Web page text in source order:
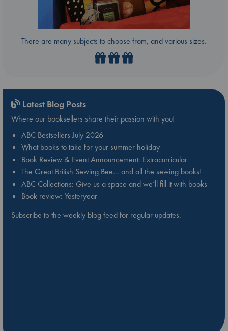
There are many subjects to choose from, and various sizes.
Latest Blog Posts
Where our booksellers share their passion with you!
ABC Bestsellers July 2026
What books to take for your summer holiday
Book Review & Event Announcement: Extracurricular
The Great British Sewing Bee… and all the sewing books!
ABC Collections: Give us a space and we’ll fill it with books
Book review: Yesteryear
Subscribe to the weekly blog feed for regular updates.